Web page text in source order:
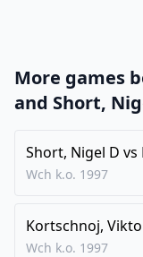
fxe5
More games
and Short,
Short, Nigel D vs
Wch k.o. 1997
Kortschnoj,
Wch k.o. 1997